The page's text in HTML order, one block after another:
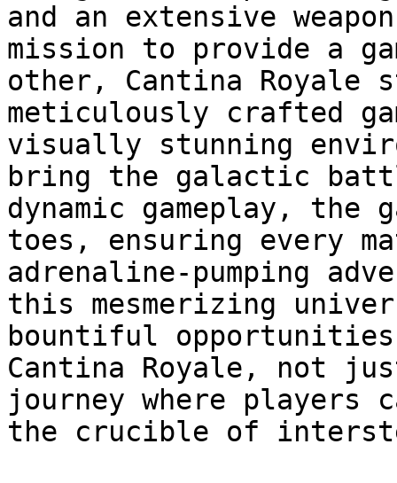
and an extensive
mission to provide a
other, Cantina Royale
meticulously crafted
visually stunning
bring the galactic
dynamic gameplay, the
toes, ensuring every
adrenaline-pumping
this mesmerizing
bountiful opportunities
Cantina Royale, not
journey where